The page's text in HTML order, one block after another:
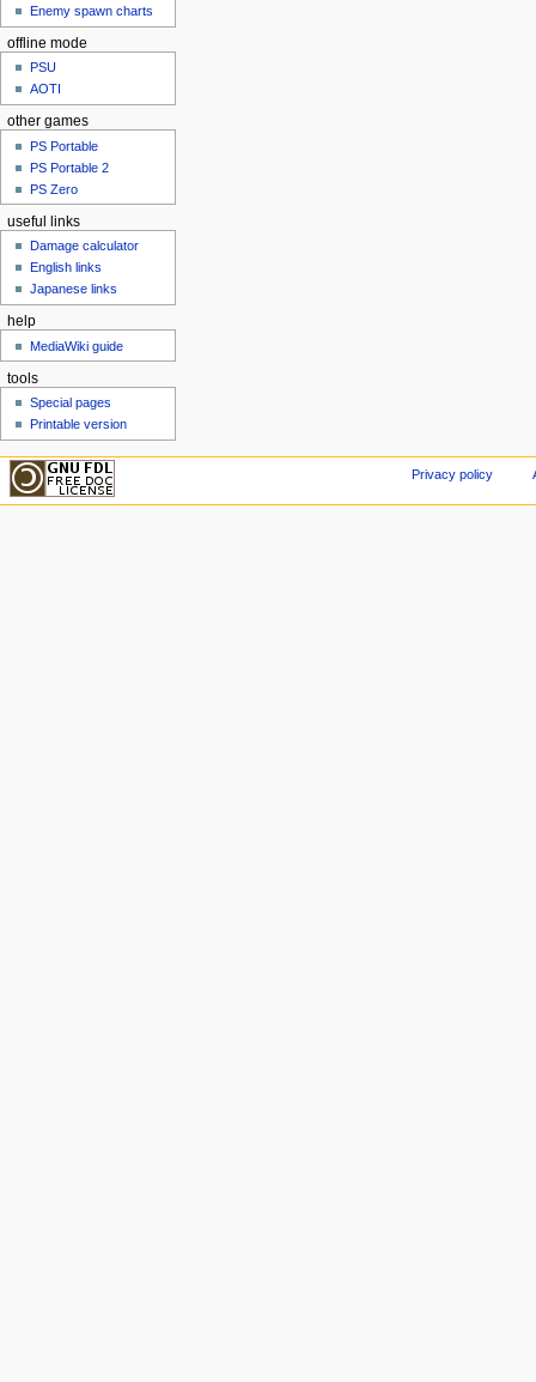
Enemy spawn charts
offline mode
PSU
AOTI
other games
PS Portable
PS Portable 2
PS Zero
useful links
Damage calculator
English links
Japanese links
help
MediaWiki guide
tools
Special pages
Printable version
Privacy policy